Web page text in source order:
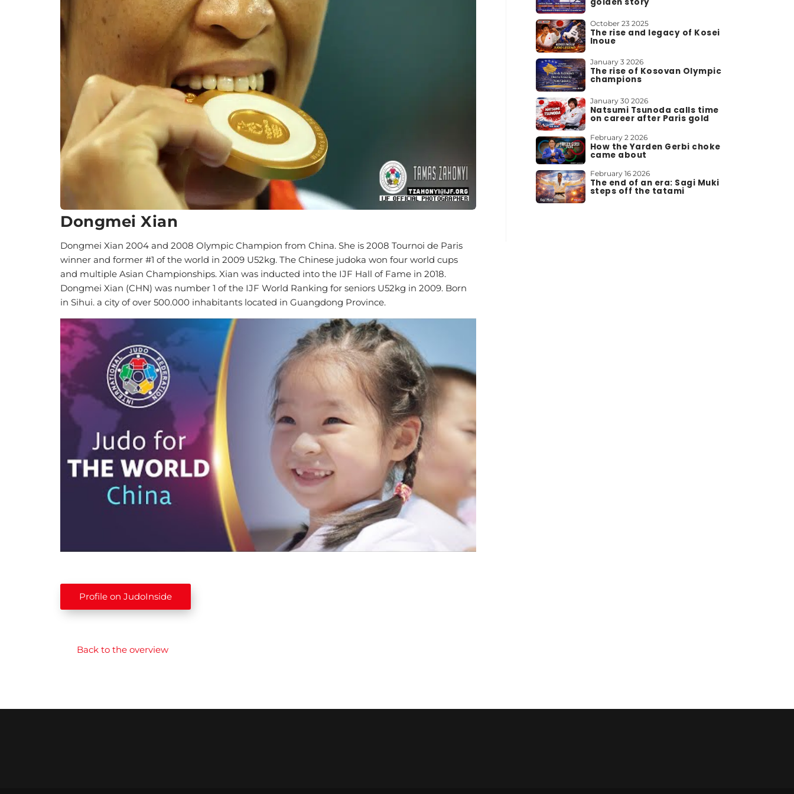
Dongmei Xian
Dongmei Xian 2004 and 2008 Olympic Champion from China. She is 2008 Tournoi de Paris
winner and former #1 of the world in 2009 U52kg. The Chinese judoka won four world cups
and multiple Asian Championships. Xian was inducted into the IJF Hall of Fame in 2018.
Dongmei Xian (CHN) was number 1 of the IJF World Ranking for seniors U52kg in 2009. Born
in Sihui. a city of over 500.000 inhabitants located in Guangdong Province.
Profile on JudoInside
Back to the overview
October 23 2025
The rise and legacy of Kosei
Inoue
January 3 2026
The rise of Kosovan Olympic
champions
January 30 2026
Natsumi Tsunoda calls time
on career after Paris gold
February 2 2026
How the Yarden Gerbi choke
came about
February 16 2026
The end of an era: Sagi Muki
steps off the tatami